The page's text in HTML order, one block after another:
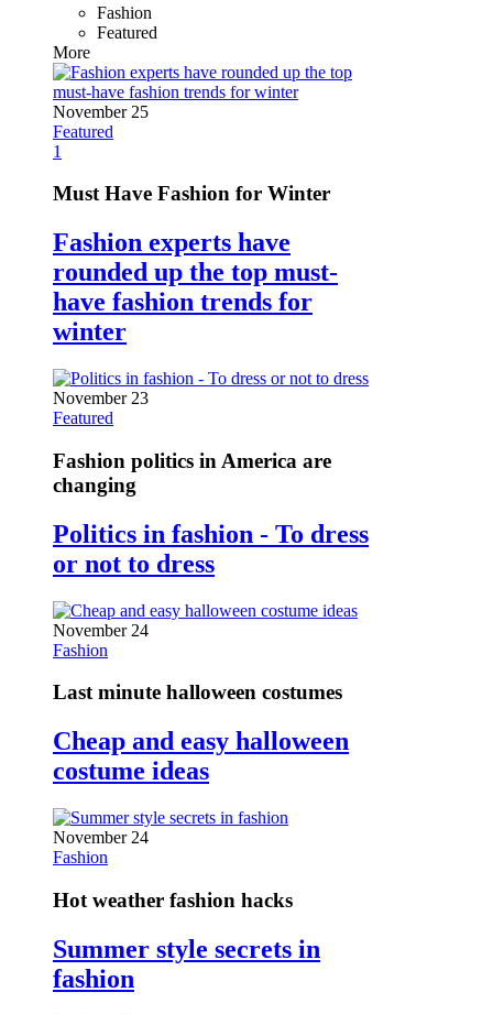
Fashion
Featured
More
November 25
Featured
1
Must Have Fashion for Winter
Fashion experts have
rounded up the top must-
have fashion trends for
winter
November 23
Featured
Fashion politics in America are
changing
Politics in fashion - To dress
or not to dress
November 24
Fashion
Last minute halloween costumes
Cheap and easy halloween
costume ideas
November 24
Fashion
Hot weather fashion hacks
Summer style secrets in
fashion